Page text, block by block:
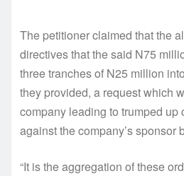
The petitioner claimed that the
directives that the said N75
three tranches of N25 million
they provided, a request which
company leading to trumped up
against the company’s sponsor
“It is the aggregation of these